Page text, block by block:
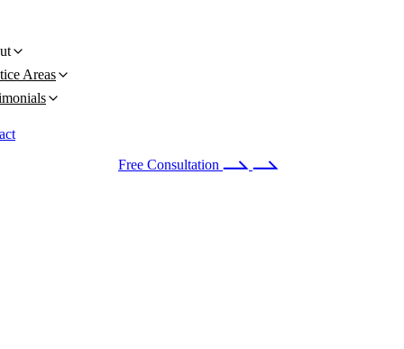
Areas
Free Consultation